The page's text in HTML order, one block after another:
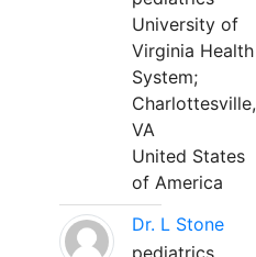
University of
Virginia Health
System;
Charlottesville,
VA
United States
of America
Dr. L Stone
pediatrics